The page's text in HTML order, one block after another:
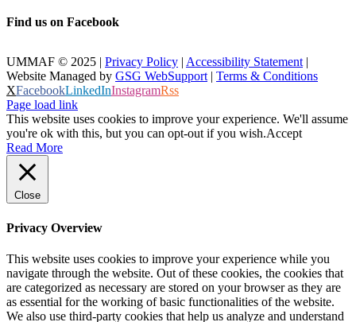
Find us on Facebook
UMMAF © 2025 | Privacy Policy | Accessibility Statement |
Website Managed by GSG WebSupport | Terms & Conditions
XFacebookLinkedInInstagramRss
Page load link
This website uses cookies to improve your experience. We'll assume
you're ok with this, but you can opt-out if you wish.Accept
Read More
Close
Privacy Overview
This website uses cookies to improve your experience while you
navigate through the website. Out of these cookies, the cookies that
are categorized as necessary are stored on your browser as they are
as essential for the working of basic functionalities of the website.
We also use third-party cookies that help us analyze and understand